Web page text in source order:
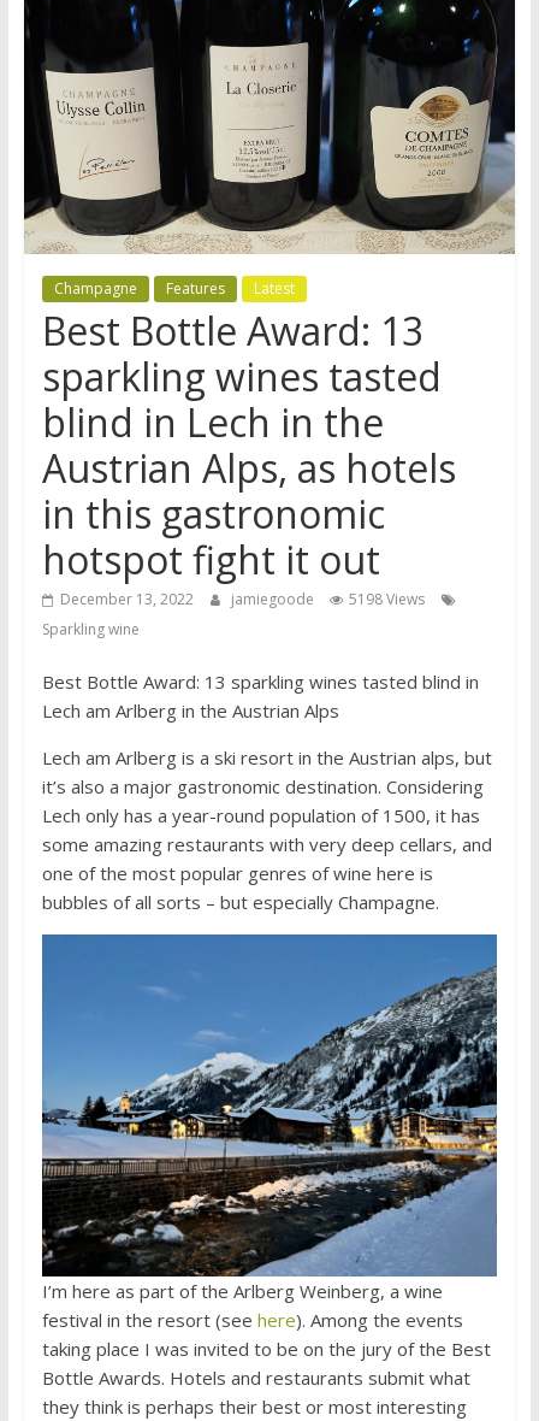
Champagne Features Latest
Best Bottle Award: 13
sparkling wines tasted
blind in Lech in the
Austrian Alps, as hotels
in this gastronomic
hotspot fight it out
December 13, 2022 jamiegoode
5198 Views
Sparkling wine
Best Bottle Award: 13 sparkling wines tasted blind in
Lech am Arlberg in the Austrian Alps
Lech am Arlberg is a ski resort in the Austrian alps, but
it’s also a major gastronomic destination. Considering
Lech only has a year-round population of 1500, it has
some amazing restaurants with very deep cellars, and
one of the most popular genres of wine here is
bubbles of all sorts – but especially Champagne.
I’m here as part of the Arlberg Weinberg, a wine
festival in the resort (see here). Among the events
taking place I was invited to be on the jury of the Best
Bottle Awards. Hotels and restaurants submit what
they think is perhaps their best or most interesting